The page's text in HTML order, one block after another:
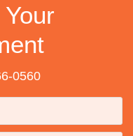
0560